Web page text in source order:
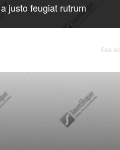
justo feugiat rutrum
See all